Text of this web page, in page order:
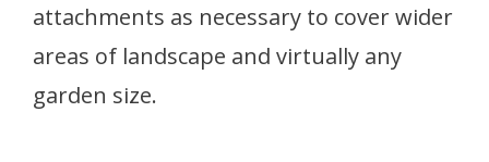
attachments as necessary to cover wider
areas of landscape and virtually any
garden size.